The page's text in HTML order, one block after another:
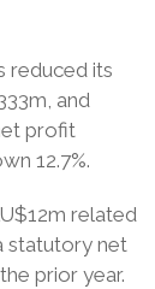
reduced its
and
profit
12.7%.
related
statutory net
prior year.